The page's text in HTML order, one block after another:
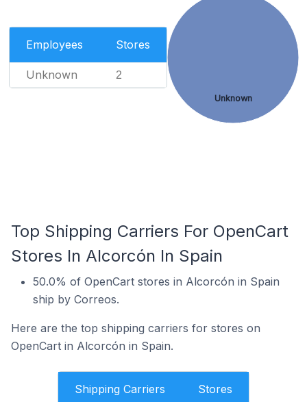
Employees Stores
Unknown 2
Unknown
Top Shipping Carriers For OpenCart
Stores In Alcorcón In Spain
50.0% of OpenCart stores in Alcorcón in Spain
ship by Correos.
Here are the top shipping carriers for stores on
OpenCart in Alcorcón in Spain.
Shipping Carriers Stores